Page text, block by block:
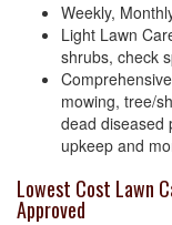
Weekly,
Light Lawn
shrubs, check
mowing, tree/
dead diseased
upkeep and
Lowest Cost Lawn
Approved